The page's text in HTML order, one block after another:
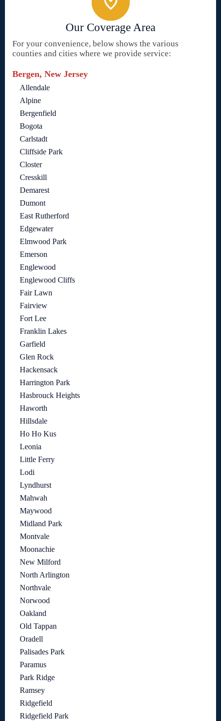
Our Coverage Area
For your convenience, below shows the various
counties and cities where we provide service:
Bergen, New Jersey
Allendale
Alpine
Bergenfield
Bogota
Carlstadt
Cliffside Park
Closter
Cresskill
Demarest
Dumont
East Rutherford
Edgewater
Elmwood Park
Emerson
Englewood
Englewood Cliffs
Fair Lawn
Fairview
Fort Lee
Franklin Lakes
Garfield
Glen Rock
Hackensack
Harrington Park
Hasbrouck Heights
Haworth
Hillsdale
Ho Ho Kus
Leonia
Little Ferry
Lodi
Lyndhurst
Mahwah
Maywood
Midland Park
Montvale
Moonachie
New Milford
North Arlington
Northvale
Norwood
Oakland
Old Tappan
Oradell
Palisades Park
Paramus
Park Ridge
Ramsey
Ridgefield
Ridgefield Park